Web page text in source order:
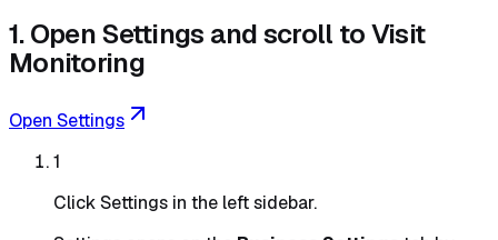
1. Open Settings and scroll to Visit
Monitoring
Open Settings
1
Click Settings in the left sidebar.